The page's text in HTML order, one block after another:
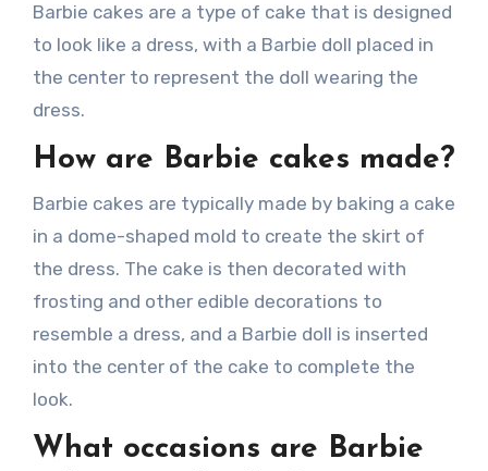
Barbie cakes are a type of cake that is designed
to look like a dress, with a Barbie doll placed in
the center to represent the doll wearing the
dress.
How are Barbie cakes made?
Barbie cakes are typically made by baking a cake
in a dome-shaped mold to create the skirt of
the dress. The cake is then decorated with
frosting and other edible decorations to
resemble a dress, and a Barbie doll is inserted
into the center of the cake to complete the
look.
What occasions are Barbie